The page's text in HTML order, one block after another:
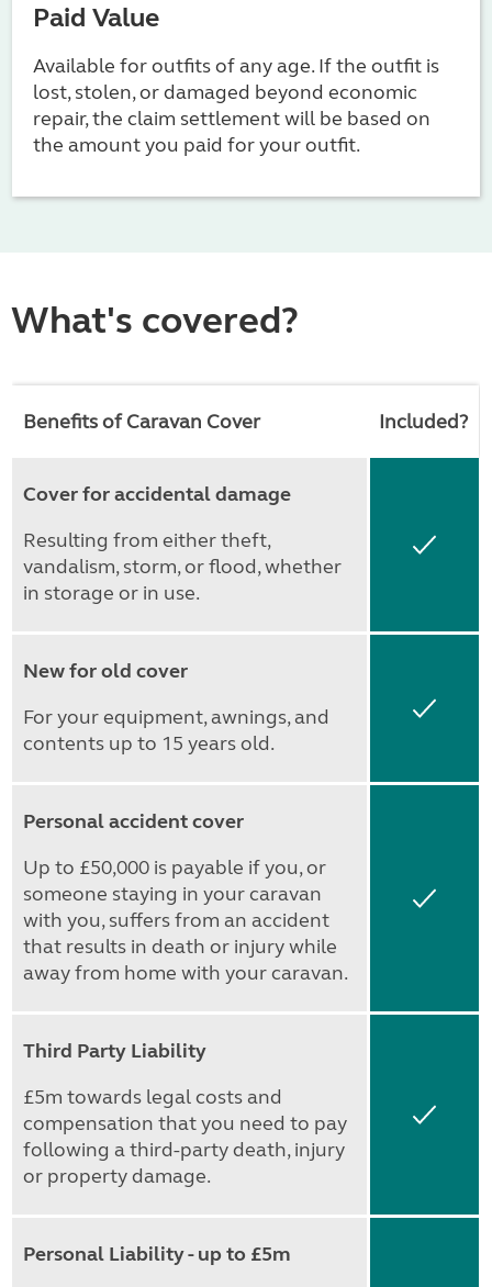
Paid Value
Available for outfits of any age. If the outfit is
lost, stolen, or damaged beyond economic
repair, the claim settlement will be based on
the amount you paid for your outfit.
What's covered?
Benefits of Caravan Cover Included?
Cover for accidental damage
Resulting from either theft,
vandalism, storm, or flood, whether
in storage or in use.
Yes
New for old cover
For your equipment, awnings, and
contents up to 15 years old.
Yes
Personal accident cover
Up to £50,000 is payable if you, or
someone staying in your caravan
with you, suffers from an accident
that results in death or injury while
away from home with your caravan.
Yes
Third Party Liability
£5m towards legal costs and
compensation that you need to pay
following a third-party death, injury
or property damage.
Yes
Personal Liability - up to £5m